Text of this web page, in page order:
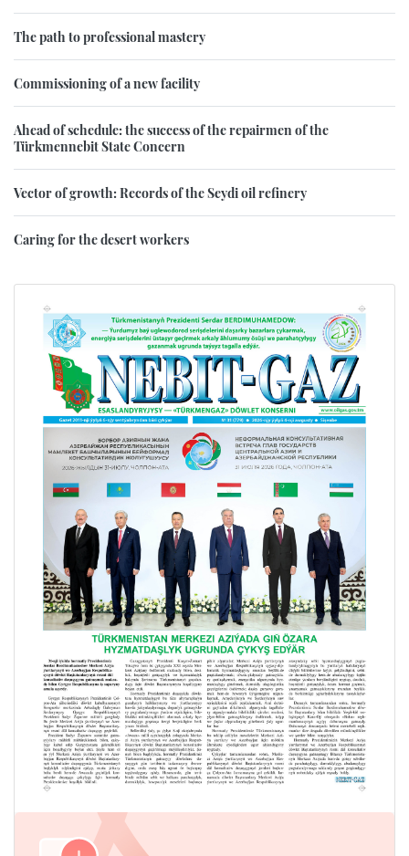
The path to professional mastery
Commissioning of a new facility
Ahead of schedule: the success of the repairmen of the
Türkmennebit State Concern
Vector of growth: Records of the Seydi oil refinery
Caring for the desert workers